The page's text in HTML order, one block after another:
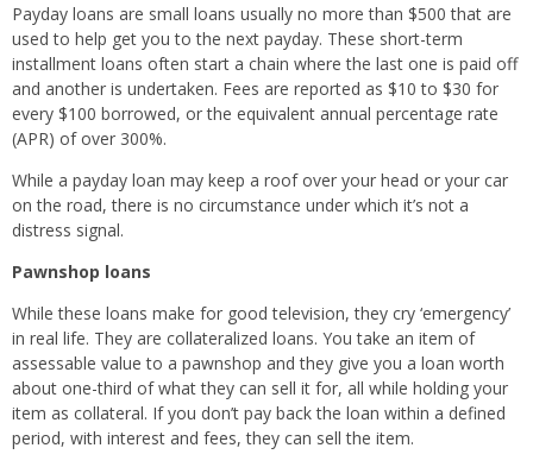
Payday loans are small loans usually no more than $500 that are
used to help get you to the next payday. These short-term
installment loans often start a chain where the last one is paid off
and another is undertaken. Fees are reported as $10 to $30 for
every $100 borrowed, or the equivalent annual percentage rate
(APR) of over 300%.
While a payday loan may keep a roof over your head or your car
on the road, there is no circumstance under which it’s not a
distress signal.
Pawnshop loans
While these loans make for good television, they cry ‘emergency’
in real life. They are collateralized loans. You take an item of
assessable value to a pawnshop and they give you a loan worth
about one-third of what they can sell it for, all while holding your
item as collateral. If you don’t pay back the loan within a defined
period, with interest and fees, they can sell the item.